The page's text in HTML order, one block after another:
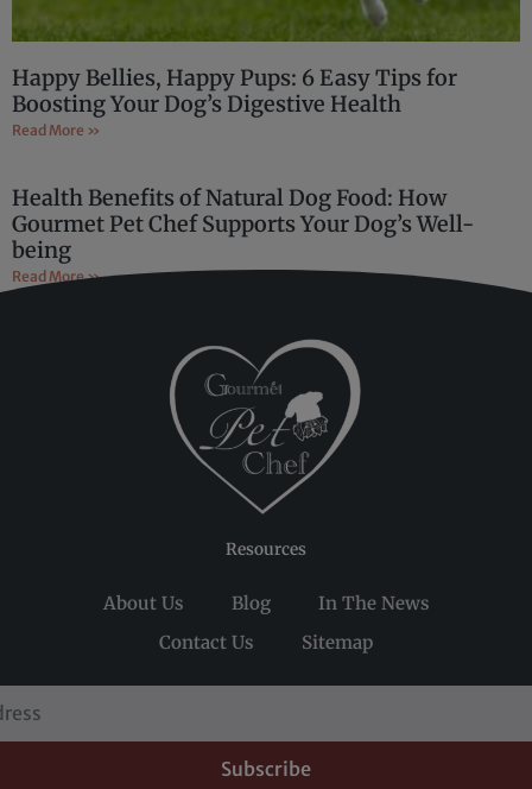
Happy Bellies, Happy Pups: 6 Easy Tips for
Boosting Your Dog’s Digestive Health
Read More »
Health Benefits of Natural Dog Food: How
Gourmet Pet Chef Supports Your Dog’s Well-
being
Read More »
Resources
About Us Blog
In The News
Contact Us
Sitemap
Subscribe